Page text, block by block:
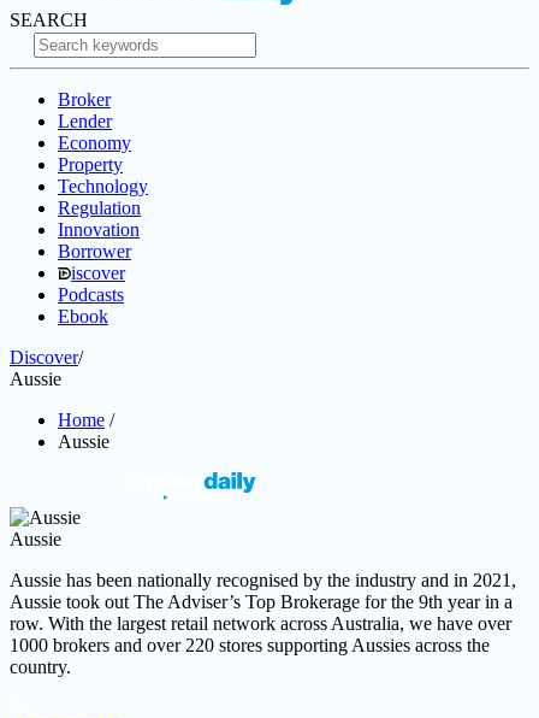
SEARCH
Broker
Lender
Economy
Property
Technology
Regulation
Innovation
Borrower
iscover
Podcasts
Ebook
Discover/
Aussie
Home /
Aussie
Aussie
Aussie has been nationally recognised by the industry and in 2021,
Aussie took out The Adviser’s Top Brokerage for the 9th year in a
row. With the largest retail network across Australia, we have over
1000 brokers and over 220 stores supporting Aussies across the
country.